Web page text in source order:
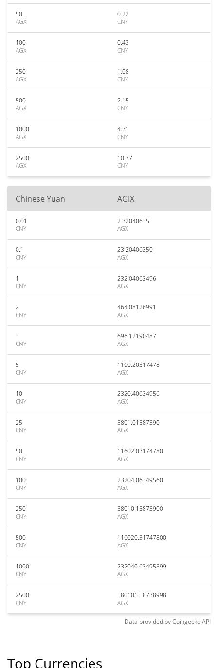
50
AGX
0.22
CNY
100
AGX
0.43
CNY
250
AGX
1.08
CNY
500
AGX
2.15
CNY
1000
AGX
4.31
CNY
2500
AGX
10.77
CNY
Chinese Yuan AGIX
0.01
CNY
2.32040635
AGX
0.1
CNY
23.20406350
AGX
1
CNY
232.04063496
AGX
2
CNY
464.08126991
AGX
3
CNY
696.12190487
AGX
5
CNY
1160.20317478
AGX
10
CNY
2320.40634956
AGX
25
CNY
5801.01587390
AGX
50
CNY
11602.03174780
AGX
100
CNY
23204.06349560
AGX
250
CNY
58010.15873900
AGX
500
CNY
116020.31747800
AGX
1000
CNY
232040.63495599
AGX
2500
CNY
580101.58738998
AGX
Data provided byCoingeckoAPI
Top Currencies